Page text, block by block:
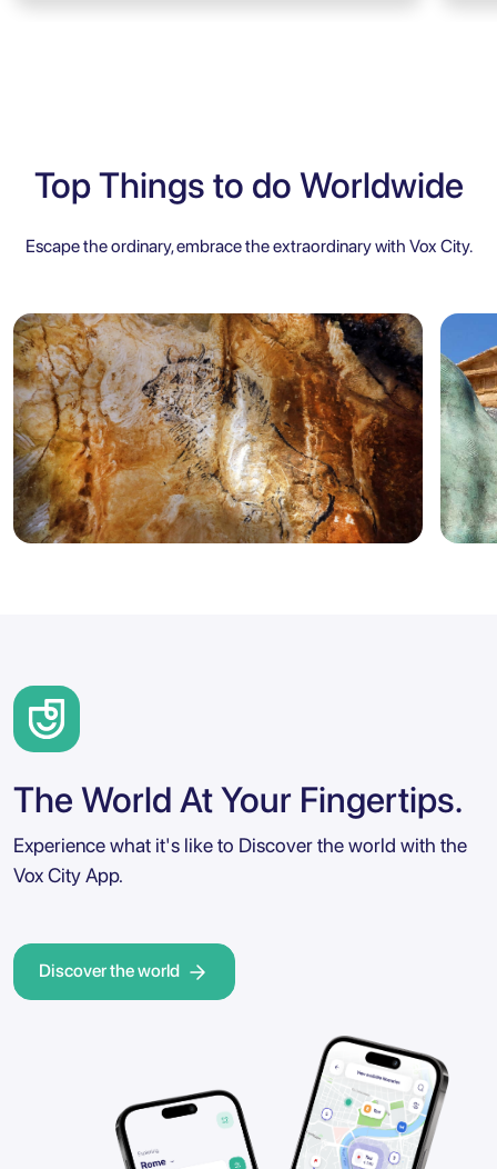
Top Things to do Worldwide
Escape the ordinary, embrace the extraordinary with Vox City.
The World At Your Fingertips.
Experience what it's like to Discover the world with the
Vox City App.
Discover the world